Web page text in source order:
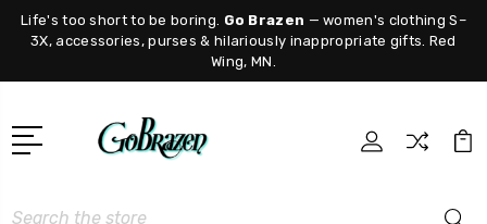
Life's too short to be boring. Go Brazen — women's clothing S–
3X, accessories, purses & hilariously inappropriate gifts. Red
Wing, MN.
Search